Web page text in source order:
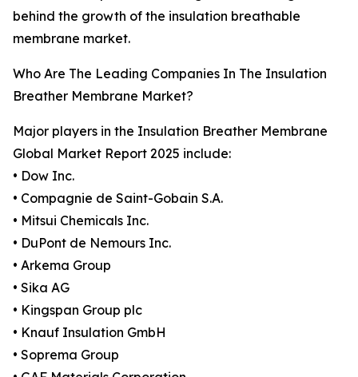
behind the growth of the insulation breathable
membrane market.
Who Are The Leading Companies In The Insulation
Breather Membrane Market?
Major players in the Insulation Breather Membrane
Global Market Report 2025 include:
• Dow Inc.
• Compagnie de Saint-Gobain S.A.
• Mitsui Chemicals Inc.
• DuPont de Nemours Inc.
• Arkema Group
• Sika AG
• Kingspan Group plc
• Knauf Insulation GmbH
• Soprema Group